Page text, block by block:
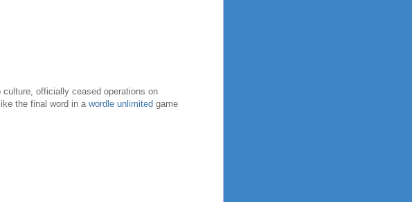
officially ceased operations on
the final word in a wordle unlimited game